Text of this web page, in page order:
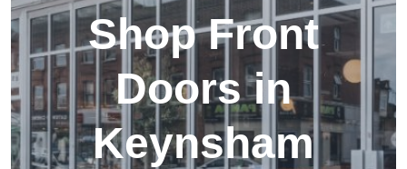
Shop Front
Doors in
Keynsham